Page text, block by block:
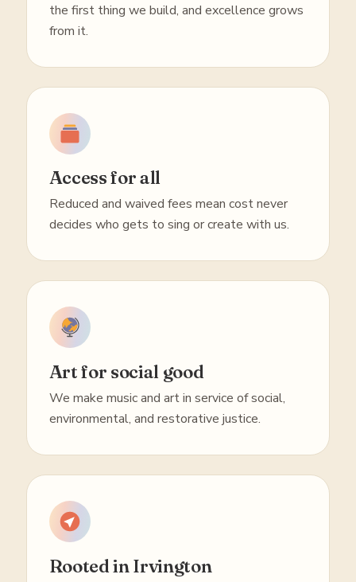
the first thing we build, and excellence grows
from it.
Access for all
Reduced and waived fees mean cost never
decides who gets to sing or create with us.
Art for social good
We make music and art in service of social,
environmental, and restorative justice.
Rooted in Irvington